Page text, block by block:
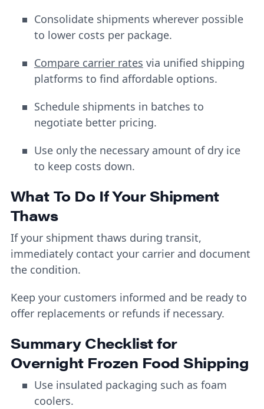
Consolidate shipments wherever possible
to lower costs per package.
Compare carrier rates via unified shipping
platforms to find affordable options.
Schedule shipments in batches to
negotiate better pricing.
Use only the necessary amount of dry ice
to keep costs down.
What To Do If Your Shipment
Thaws
If your shipment thaws during transit,
immediately contact your carrier and document
the condition.
Keep your customers informed and be ready to
offer replacements or refunds if necessary.
Summary Checklist for
Overnight Frozen Food Shipping
Use insulated packaging such as foam
coolers.